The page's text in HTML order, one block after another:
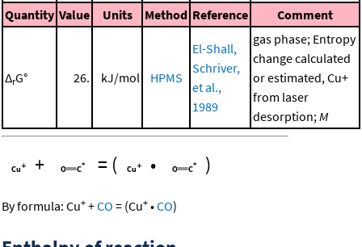
Quantity Value Units Method Reference Comment
ΔrG° 26. kJ/mol HPMS
El-Shall,
Schriver,
et al.,
1989
gas phase; Entropy
change calculated
or estimated, Cu+
from laser
desorption;M
+ = ( • )
By formula: Cu+ +CO = (Cu+ •CO)